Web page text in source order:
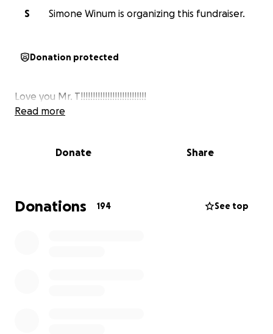
S
Simone Winum is organizing this fundraiser.
Donation protected
Love you Mr. T!!!!!!!!!!!!!!!!!!!!!!!!!!!
Read more
Donate Share
Donations 194 See top